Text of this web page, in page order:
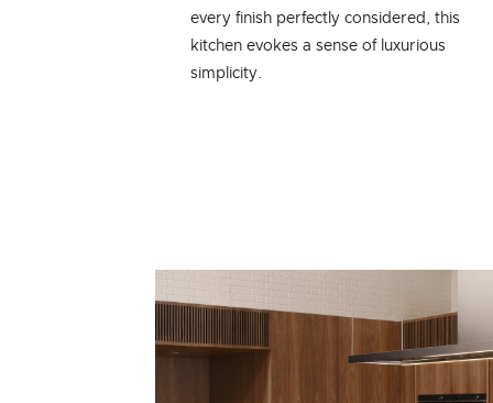
every finish perfectly considered, this
kitchen evokes a sense of luxurious
simplicity.